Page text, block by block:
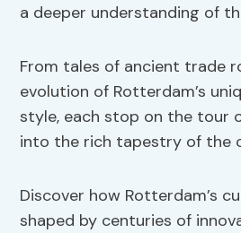
a deeper understanding of
From tales of ancient trade
evolution of Rotterdam’s
style, each stop on the tour
into the rich tapestry of the
Discover how Rotterdam’s
shaped by centuries of